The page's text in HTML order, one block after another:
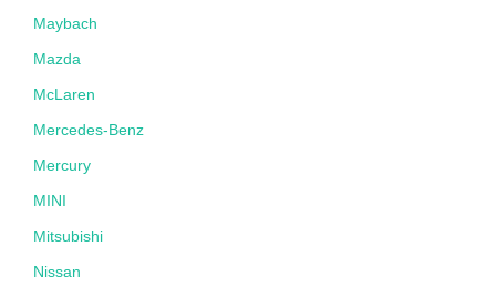
Maybach
Mazda
McLaren
Mercedes-Benz
Mercury
MINI
Mitsubishi
Nissan